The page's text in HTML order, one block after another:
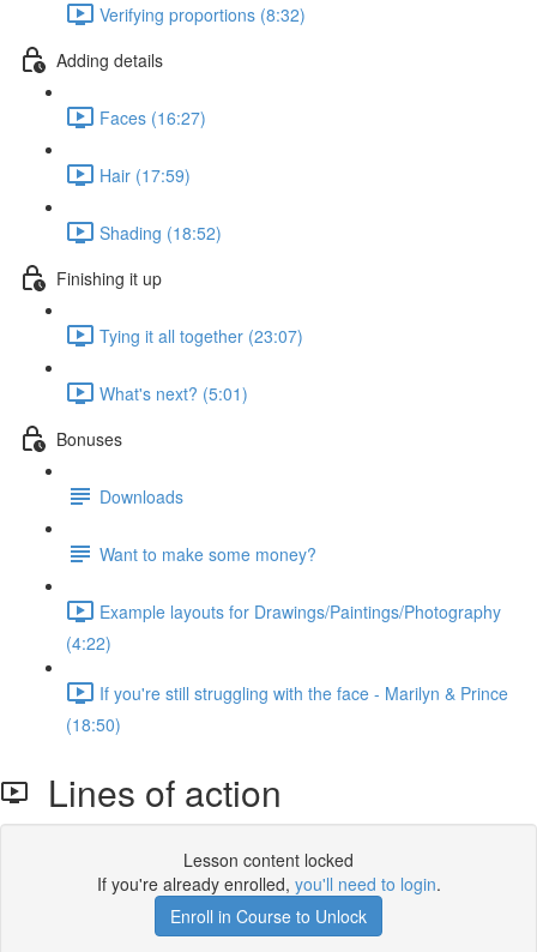
Verifying proportions (8:32)
Adding details
Faces (16:27)
Hair (17:59)
Shading (18:52)
Finishing it up
Tying it all together (23:07)
What's next? (5:01)
Bonuses
Downloads
Want to make some money?
Example layouts for Drawings/Paintings/Photography
(4:22)
If you're still struggling with the face - Marilyn & Prince
(18:50)
Lines of action
Lesson content locked
If you're already enrolled, you'll need to login.
Enroll in Course to Unlock